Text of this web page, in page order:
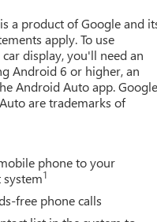
a product of Google and
apply. To use
display, you'll need an
Android 6 or higher, an
Android Auto app.
are trademarks of
phone to your
1
free phone calls